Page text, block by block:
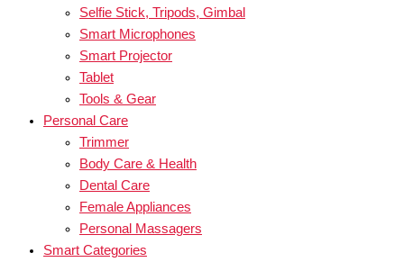
Selfie Stick, Tripods, Gimbal
Smart Microphones
Smart Projector
Tablet
Tools & Gear
Personal Care
Trimmer
Body Care & Health
Dental Care
Female Appliances
Personal Massagers
Smart Categories